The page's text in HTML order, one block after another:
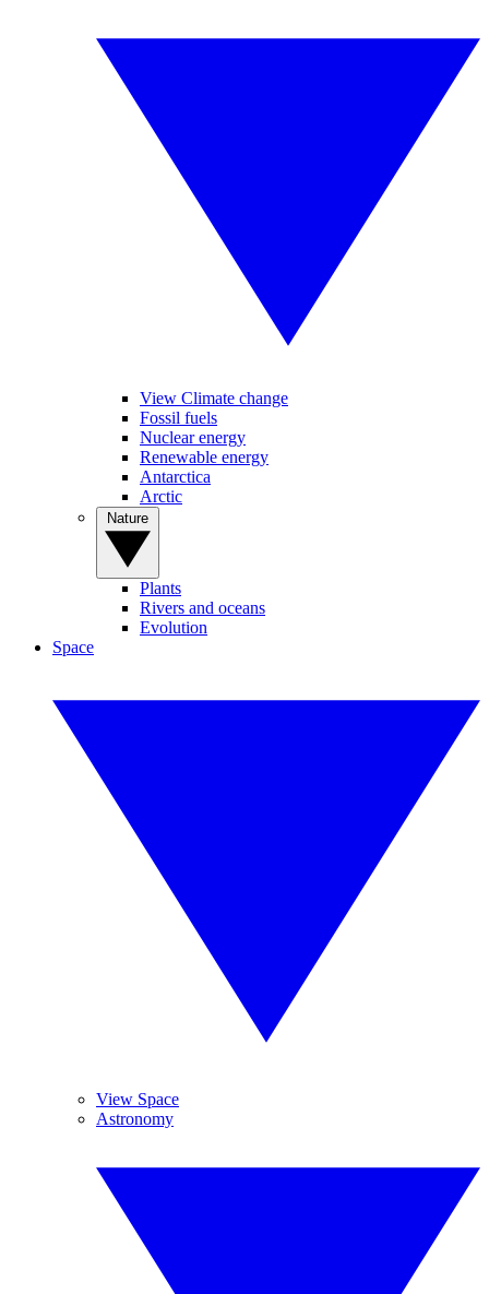
View Climate change
Fossil fuels
Nuclear energy
Renewable energy
Antarctica
Arctic
Plants
Rivers and oceans
Evolution
Space
View Space
Astronomy